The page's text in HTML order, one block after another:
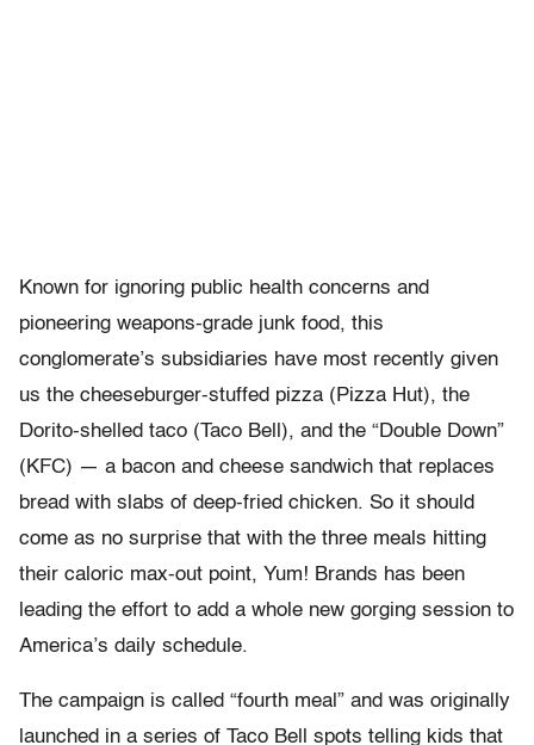
Known for ignoring public health concerns and
pioneering weapons-grade junk food, this
conglomerate’s subsidiaries have most recently given
us the cheeseburger-stuffed pizza (Pizza Hut), the
Dorito-shelled taco (Taco Bell), and the “Double Down”
(KFC) — a bacon and cheese sandwich that replaces
bread with slabs of deep-fried chicken. So it should
come as no surprise that with the three meals hitting
their caloric max-out point, Yum! Brands has been
leading the effort to add a whole new gorging session to
America’s daily schedule.
The campaign is called “fourth meal” and was originally
launched in a series of Taco Bell spots telling kids that